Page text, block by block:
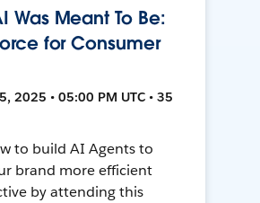
Was Meant To Be:
for Consumer
2025 • 05:00 PM UTC • 35
to build AI Agents to
brand more efficient
by attending this